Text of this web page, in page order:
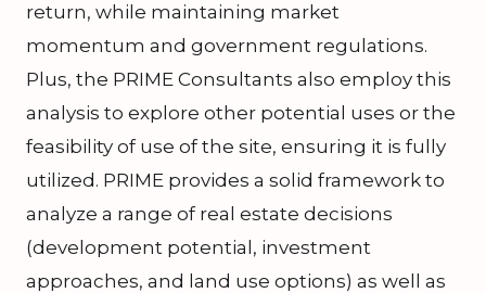
return, while maintaining market
momentum and government regulations.
Plus, the PRIME Consultants also employ this
analysis to explore other potential uses or the
feasibility of use of the site, ensuring it is fully
utilized. PRIME provides a solid framework to
analyze a range of real estate decisions
(development potential, investment
approaches, and land use options) as well as